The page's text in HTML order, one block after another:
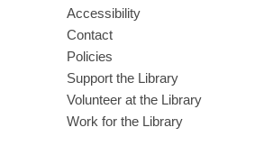
Accessibility
Contact
Policies
Support the Library
Volunteer at the Library
Work for the Library